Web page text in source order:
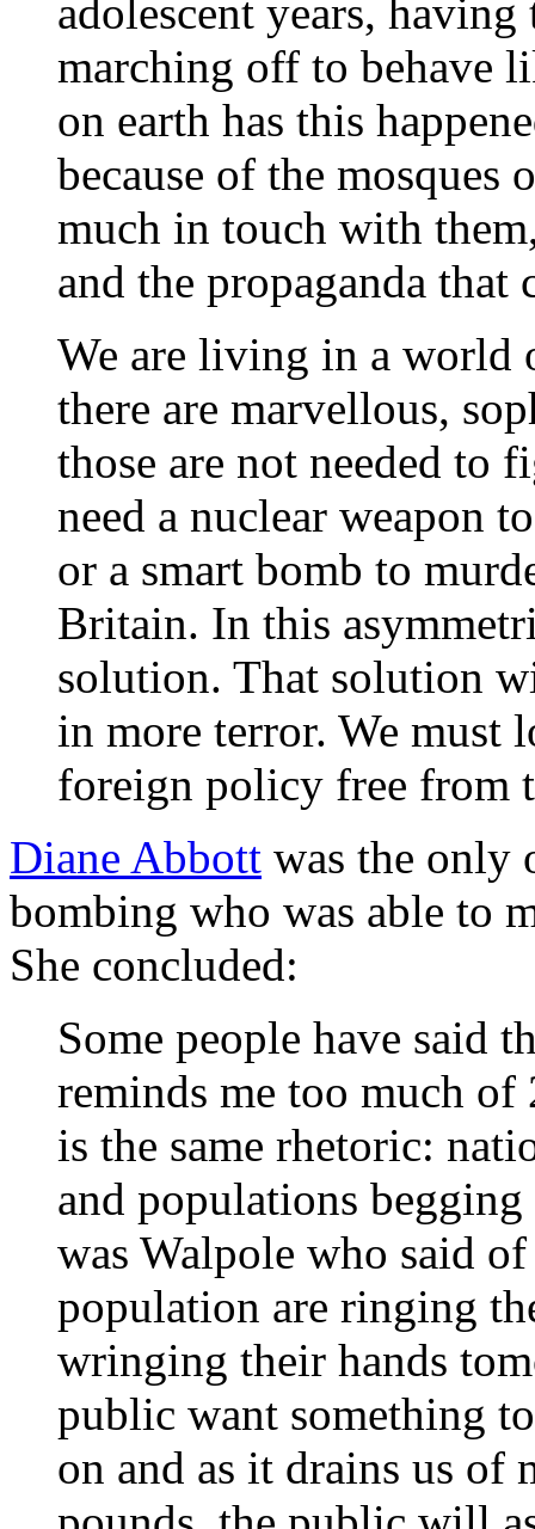
adolescent years,
marching off to behave
on earth has this
because of the mosques
much in touch with
and the propaganda
We are living in a world
there are marvellous,
those are not needed to
need a nuclear weapon
or a smart bomb to
Britain. In this
solution. That solution
in more terror. We must
foreign policy free from
Diane Abbott was the only
bombing who was able to
She concluded:
Some people have said
reminds me too much of
is the same rhetoric:
and populations
was Walpole who said
population are ringing
wringing their hands
public want something
on and as it drains us